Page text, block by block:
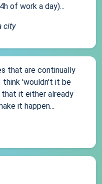
of work a day)...
city
that are continually
think 'wouldn't it be
it either already
it happen...